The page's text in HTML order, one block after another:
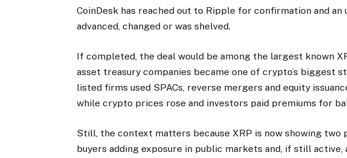
CoinDesk has reached out to Ripple for confirmation and
advanced, changed or was shelved.
If completed, the deal would be among the largest known
asset treasury companies became one of crypto’s biggest
listed firms used SPACs, reverse mergers and equity
while crypto prices rose and investors paid premiums for
Still, the context matters because XRP is now showing two
buyers adding exposure in public markets and, if still